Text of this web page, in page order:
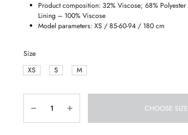
Product composition: 32% Viscose; 68% Polyester
Lining – 100% Viscose
Model parameters: XS / 85-60-94 / 180 cm
Size
XS
S M
CHOOSE SIZE